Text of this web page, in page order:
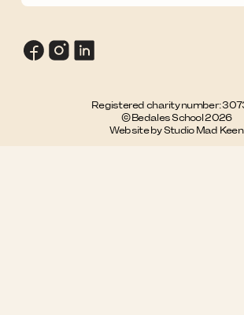
Registered charity number:
© Bedales School 2026
Website by Studio Mad Keen